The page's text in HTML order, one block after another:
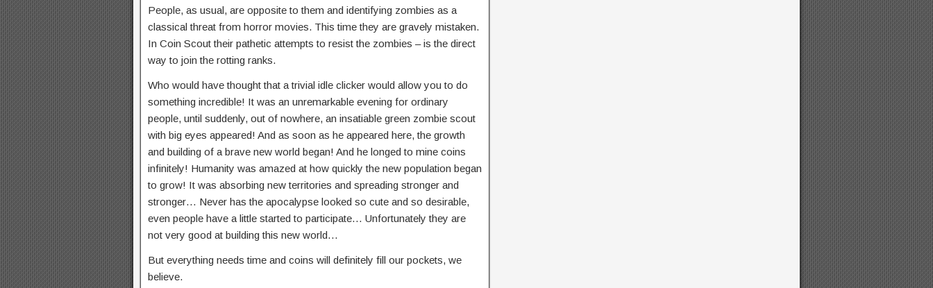
People, as usual, are opposite to them and identifying zombies as a
classical threat from horror movies. This time they are gravely mistaken.
In Coin Scout their pathetic attempts to resist the zombies – is the direct
way to join the rotting ranks.
Who would have thought that a trivial idle clicker would allow you to do
something incredible! It was an unremarkable evening for ordinary
people, until suddenly, out of nowhere, an insatiable green zombie scout
with big eyes appeared! And as soon as he appeared here, the growth
and building of a brave new world began! And he longed to mine coins
infinitely! Humanity was amazed at how quickly the new population began
to grow! It was absorbing new territories and spreading stronger and
stronger… Never has the apocalypse looked so cute and so desirable,
even people have a little started to participate… Unfortunately they are
not very good at building this new world…
But everything needs time and coins will definitely fill our pockets, we
believe.